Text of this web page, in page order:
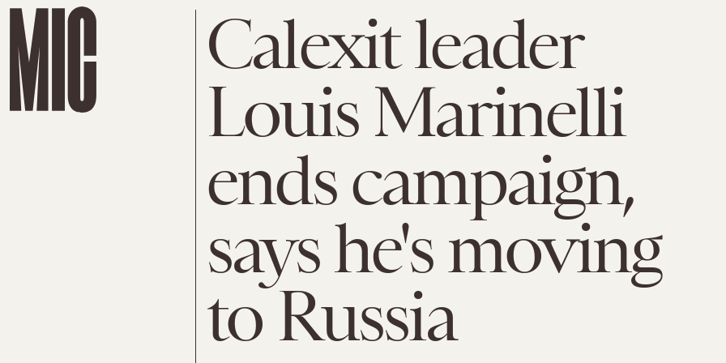
Calexit leader
Louis Marinelli
ends campaign,
says he's moving
to Russia